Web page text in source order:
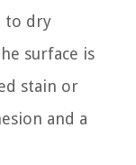
to dry
surface is
stain or
and a